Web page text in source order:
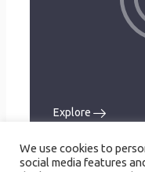
Explore
Audit Trail
We use cookies to
social media features